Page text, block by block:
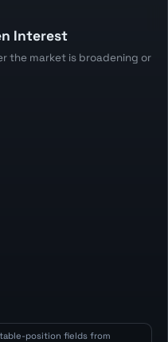
Interest
the market is broadening or
position fields from